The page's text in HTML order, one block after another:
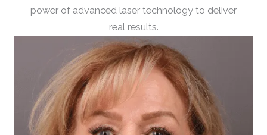
power of advanced laser technology to deliver
real results.